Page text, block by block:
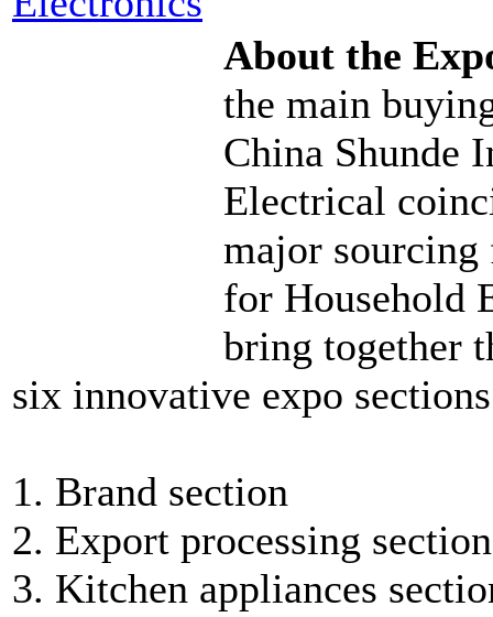
About the
the main
China Shunde
Electrical
major
for Household
bring together
six innovative expo
1. Brand section
2. Export processing section
3. Kitchen appliances